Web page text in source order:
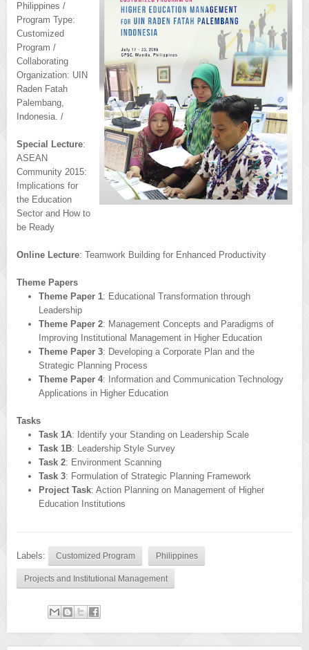
Philippines /
Program Type:
Customized
Program /
Collaborating
Organization: UIN
Raden Fatah
Palembang,
Indonesia. /
Special Lecture:
ASEAN
Community 2015:
Implications for
the Education
Sector and How to
be Ready
Online Lecture: Teamwork Building for Enhanced Productivity
Theme Papers
Theme Paper 1: Educational Transformation through
Leadership
Theme Paper 2: Management Concepts and Paradigms of
Improving Institutional Management in Higher Education
Theme Paper 3: Developing a Corporate Plan and the
Strategic Planning Process
Theme Paper 4: Information and Communication Technology
Applications in Higher Education
Tasks
Task 1A: Identify your Standing on Leadership Scale
Task 1B: Leadership Style Survey
Task 2: Environment Scanning
Task 3: Formulation of Strategic Planning Framework
Project Task: Action Planning on Management of Higher
Education Institutions
Labels: Customized Program Philippines
Projects and Institutional Management